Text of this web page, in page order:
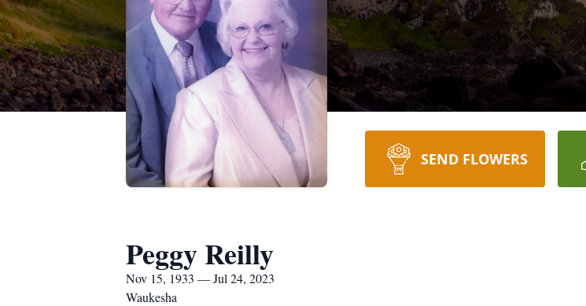
SEND FLOWERS
Peggy Reilly
Nov 15, 1933 — Jul 24, 2023
Waukesha